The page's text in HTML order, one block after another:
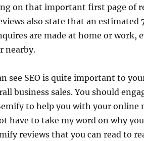
on that important first page of
also state that an estimated
are made at home or work,
nearby.
see SEO is quite important to
business sales. You should
to help you with your online
have to take my word on why
reviews that you can read to